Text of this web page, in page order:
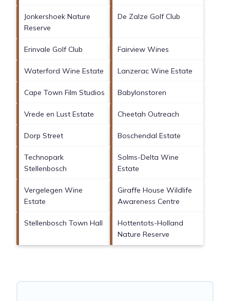
Jonkershoek Nature
Reserve
De Zalze Golf Club
Erinvale Golf Club Fairview Wines
Waterford Wine Estate Lanzerac Wine Estate
Cape Town Film Studios Babylonstoren
Vrede en Lust Estate Cheetah Outreach
Dorp Street Boschendal Estate
Technopark
Stellenbosch
Solms-Delta Wine
Estate
Vergelegen Wine
Estate
Giraffe House Wildlife
Awareness Centre
Stellenbosch Town Hall
Hottentots-Holland
Nature Reserve